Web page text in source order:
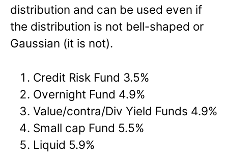
distribution and can be used even if
the distribution is not bell-shaped or
Gaussian (it is not).
Credit Risk Fund 3.5%
Overnight Fund 4.9%
Value/contra/Div Yield Funds 4.9%
Small cap Fund 5.5%
Liquid 5.9%